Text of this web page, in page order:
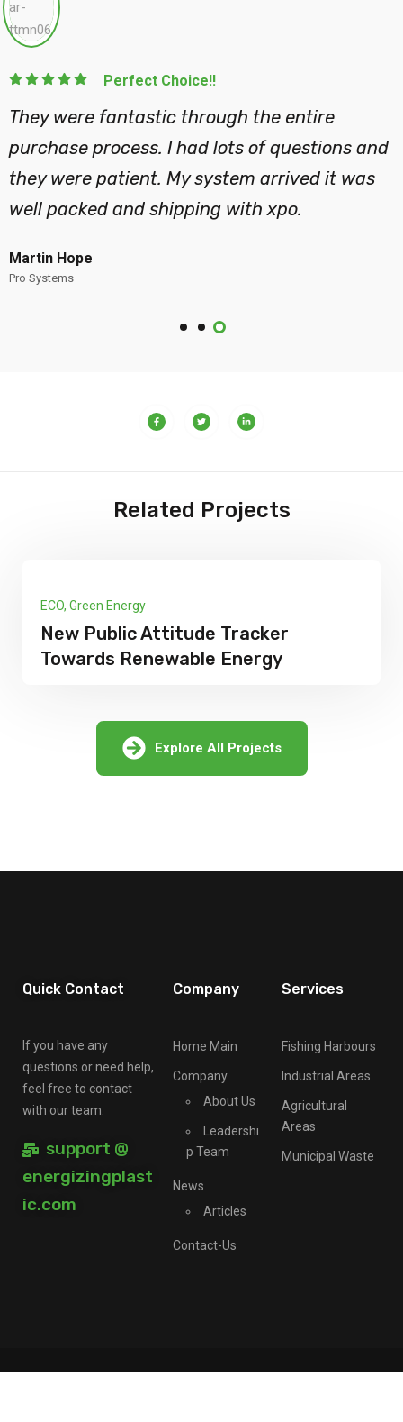
the process of
and placing my
and has
They were
purchase
they were
well packed and
Related Projects
Tracker
Energy
Dangerous
Explore All Projects
Quick Contact
If you have any
questions or need help,
feel free to contact
with our team.
support @
energizingplast
ic.com
Company
Home Main
Company
About Us
Leadershi
p Team
News
Articles
Contact-Us
Services
Fishing Harbours
Industrial Areas
Agricultural
Areas
Municipal Waste